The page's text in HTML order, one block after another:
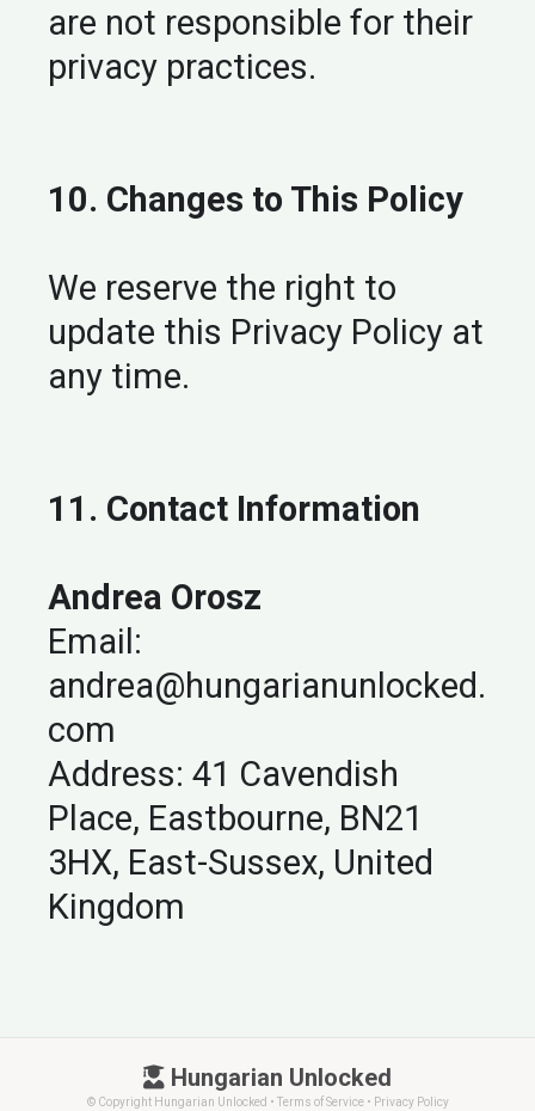
are not responsible for their
privacy practices.
10. Changes to This Policy
We reserve the right to
update this Privacy Policy at
any time.
11. Contact Information
Andrea Orosz
Email:
andrea@hungarianunlocked.
com
Address: 41 Cavendish
Place, Eastbourne, BN21
3HX, East-Sussex, United
Kingdom
Hungarian Unlocked
© Copyright Hungarian Unlocked • Terms of Service• Privacy Policy